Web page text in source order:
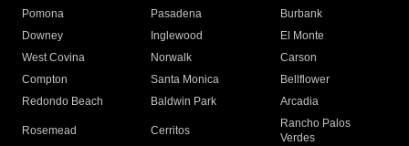
Pomona
Pasadena
Burbank
Downey
Inglewood
El Monte
West Covina
Norwalk
Carson
Compton
Santa Monica
Bellflower
Redondo Beach
Baldwin Park Arcadia
Rosemead Cerritos
Rancho Palos
Verdes